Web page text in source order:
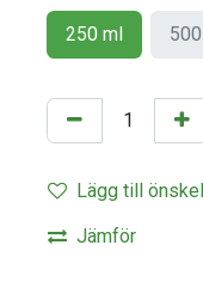
250 ml
Lägg till
Jämför